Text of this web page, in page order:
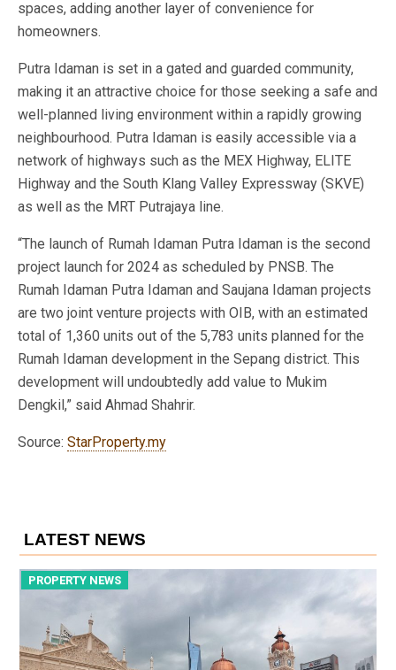
spaces, adding another layer of convenience for
homeowners.
Putra Idaman is set in a gated and guarded community,
making it an attractive choice for those seeking a safe and
well-planned living environment within a rapidly growing
neighbourhood. Putra Idaman is easily accessible via a
network of highways such as the MEX Highway, ELITE
Highway and the South Klang Valley Expressway (SKVE)
as well as the MRT Putrajaya line.
“The launch of Rumah Idaman Putra Idaman is the second
project launch for 2024 as scheduled by PNSB. The
Rumah Idaman Putra Idaman and Saujana Idaman projects
are two joint venture projects with OIB, with an estimated
total of 1,360 units out of the 5,783 units planned for the
Rumah Idaman development in the Sepang district. This
development will undoubtedly add value to Mukim
Dengkil,” said Ahmad Shahrir.
Source: StarProperty.my
LATEST NEWS
PROPERTY NEWS